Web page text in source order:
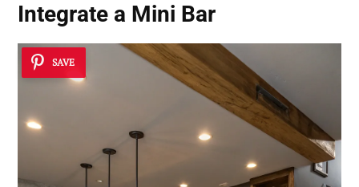
Integrate a Mini Bar
SAVE